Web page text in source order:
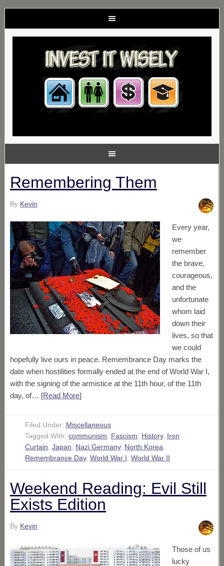
Remembering Them
By Kevin
Every year,
we
remember
the brave,
courageous,
and the
unfortunate
whom laid
down their
lives, so that
we could
hopefully live ours in peace. Remembrance Day marks the
date when hostilities formally ended at the end of World War I,
with the signing of the armistice at the 11th hour, of the 11th
day, of… [Read More]
Filed Under: Miscellaneous
Tagged With: communism Fascism History, Iron
Curtain Japan Nazi Germany, North Korea
Remembrance Day, World War I World War II
Weekend Reading: Evil Still
Exists Edition
By Kevin
Those of us
lucky